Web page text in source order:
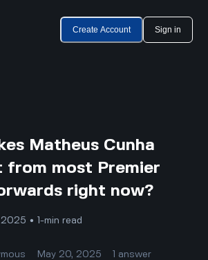
Create Account Sign in
Matheus Cunha
from most Premier
right now?
• 1-min read
May 20, 2025 answer